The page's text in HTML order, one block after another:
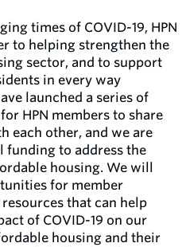
times of COVID-19, HPN
to helping strengthen the
sector, and to support
in every way
launched a series of
HPN members to share
each other, and we are
funding to address the
housing. We will
for member
that can help
of COVID-19 on our
housing and their